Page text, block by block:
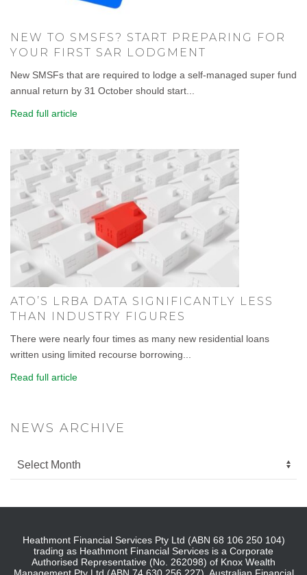
NEW TO SMSFS? START PREPARING FOR
YOUR FIRST SAR LODGMENT
New SMSFs that are required to lodge a self-managed super fund
annual return by 31 October should start...
Read full article
ATO’S LRBA DATA SIGNIFICANTLY LESS
THAN INDUSTRY FIGURES
There were nearly four times as many new residential loans
written using limited recourse borrowing...
Read full article
NEWS ARCHIVE
Heathmont Financial Services Pty Ltd (ABN 68 106 250 104)
trading as Heathmont Financial Services is a Corporate
Authorised Representative (No. 262098) of Knox Wealth